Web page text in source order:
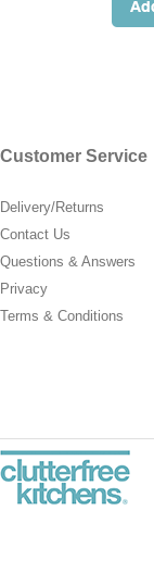
Customer Service
Delivery/Returns
Contact Us
Questions & Answers
Privacy
Terms & Conditions